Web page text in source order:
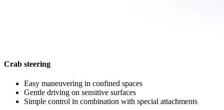
Crab steering
Easy maneuvering in confined spaces
Gentle driving on sensitive surfaces
Simple control in combination with special attachments